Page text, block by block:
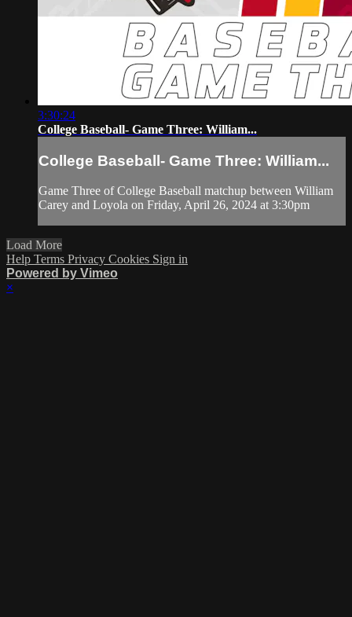
3:30:24
College Baseball- Game Three: William...
College Baseball- Game Three: William...
Game Three of College Baseball matchup between William
Carey and Loyola on Friday, April 26, 2024 at 3:30pm
Load More
Help Terms Privacy Cookies Sign in
Powered by Vimeo
×